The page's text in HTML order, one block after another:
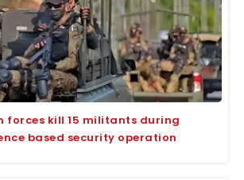
forces kill 15 militants during
based security operation